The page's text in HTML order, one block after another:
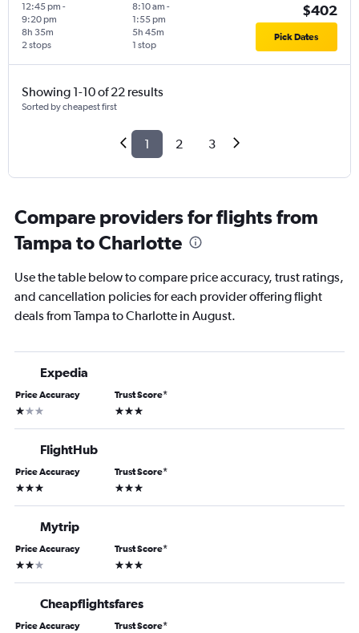
12:45 pm -
9:20 pm
2 stops
8h 35m
8:10 am -
1:55 pm
1 stop
5h 45m
$402
Pick Dates
Showing 1-10 of 22 results
Sorted by cheapest first
1 2 3
Compare providers for flights from
Tampa to Charlotte
Use the table below to compare price accuracy, trust ratings,
and cancellation policies for each provider offering flight
deals from Tampa to Charlotte in August.
Expedia
Price Accuracy
1 star
Trust Score*
3 stars
FlightHub
Price Accuracy
3 stars
Trust Score*
3 stars
Mytrip
Price Accuracy
2 stars
Trust Score*
3 stars
Cheapflightsfares
Price Accuracy Trust Score*